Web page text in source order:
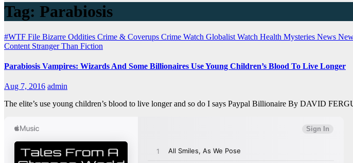
Tag: Parabiosis
#WTF File Bizarre Oddities Crime & Coverups Crime Watch Globalist Watch Health Mysteries News
Content Stranger Than Fiction
Parabiosis Vampires: Wizards And Some Billionaires Use Young Children’s Blood To Live Longer
Aug 7, 2016 admin
The elite’s use young children’s blood to live longer and so do I says Paypal Billionaire By DAVID